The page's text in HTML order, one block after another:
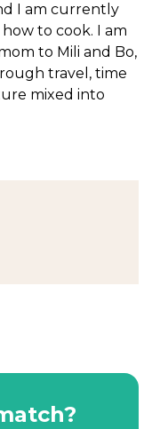
I am currently
to cook. I am
to Mili and Bo,
travel, time
mixed into